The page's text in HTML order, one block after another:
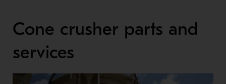
Cone crusher parts and
services